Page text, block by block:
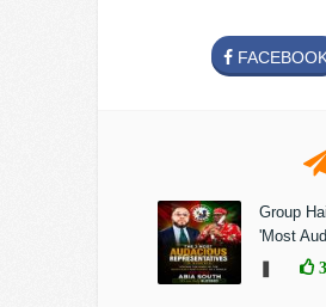
Group
'Most
3